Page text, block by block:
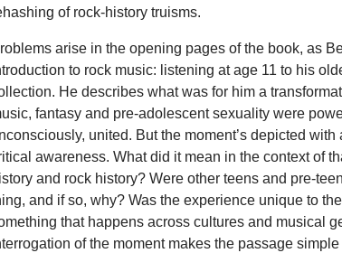
of rock-history truisms.
arise in the opening pages of the book, as
to rock music: listening at age 11 to his
He describes what was for him a
fantasy and pre-adolescent sexuality were
united. But the moment’s depicted
awareness. What did it mean in the context of
and rock history? Were other teens and pre-
and if so, why? Was the experience unique to
that happens across cultures and musical
of the moment makes the passage